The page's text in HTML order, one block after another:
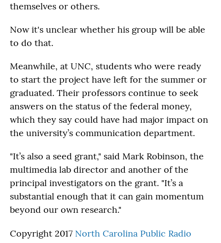
themselves or others.
Now it's unclear whether his group will be able
to do that.
Meanwhile, at UNC, students who were ready
to start the project have left for the summer or
graduated. Their professors continue to seek
answers on the status of the federal money,
which they say could have had major impact on
the university’s communication department.
"It’s also a seed grant," said Mark Robinson, the
multimedia lab director and another of the
principal investigators on the grant. "It’s a
substantial enough that it can gain momentum
beyond our own research."
Copyright 2017 North Carolina Public Radio